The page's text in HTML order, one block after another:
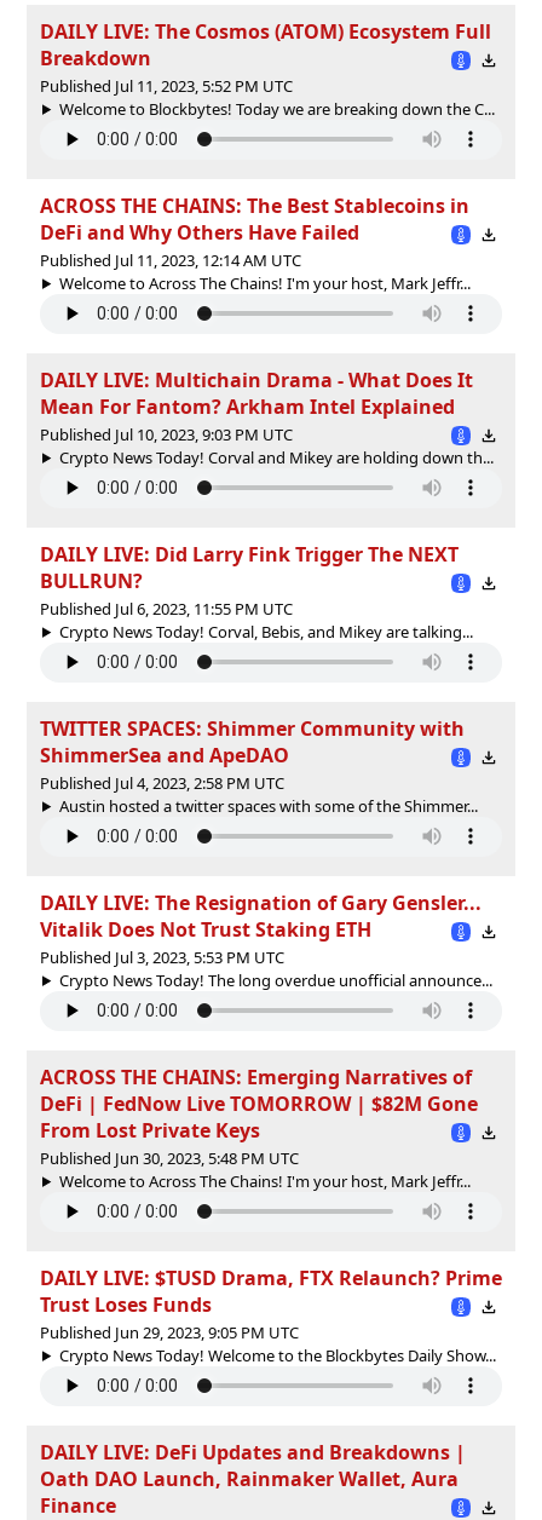
DAILY LIVE: The Cosmos (ATOM) Ecosystem Full
Breakdown
Published Jul 11, 2023, 5:52 PM UTC
Welcome to Blockbytes! Today we are breaking down the C...
ACROSS THE CHAINS: The Best Stablecoins in
DeFi and Why Others Have Failed
Published Jul 11, 2023, 12:14 AM UTC
Welcome to Across The Chains! I'm your host, Mark Jeffr...
DAILY LIVE: Multichain Drama - What Does It
Mean For Fantom? Arkham Intel Explained
Published Jul 10, 2023, 9:03 PM UTC
Crypto News Today! Corval and Mikey are holding down th...
DAILY LIVE: Did Larry Fink Trigger The NEXT
BULLRUN?
Published Jul 6, 2023, 11:55 PM UTC
Crypto News Today! Corval, Bebis, and Mikey are talking...
TWITTER SPACES: Shimmer Community with
ShimmerSea and ApeDAO
Published Jul 4, 2023, 2:58 PM UTC
Austin hosted a twitter spaces with some of the Shimmer...
DAILY LIVE: The Resignation of Gary Gensler...
Vitalik Does Not Trust Staking ETH
Published Jul 3, 2023, 5:53 PM UTC
Crypto News Today! The long overdue unofficial announce...
ACROSS THE CHAINS: Emerging Narratives of
DeFi | FedNow Live TOMORROW | $82M Gone
From Lost Private Keys
Published Jun 30, 2023, 5:48 PM UTC
Welcome to Across The Chains! I'm your host, Mark Jeffr...
DAILY LIVE: $TUSD Drama, FTX Relaunch? Prime
Trust Loses Funds
Published Jun 29, 2023, 9:05 PM UTC
Crypto News Today! Welcome to the Blockbytes Daily Show...
DAILY LIVE: DeFi Updates and Breakdowns |
Oath DAO Launch, Rainmaker Wallet, Aura
Finance